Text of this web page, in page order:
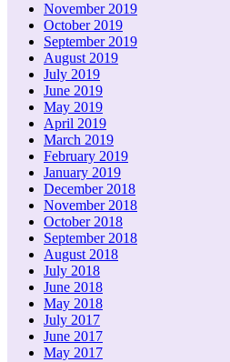
November 2019
October 2019
September 2019
August 2019
July 2019
June 2019
May 2019
April 2019
March 2019
February 2019
January 2019
December 2018
November 2018
October 2018
September 2018
August 2018
July 2018
June 2018
May 2018
July 2017
June 2017
May 2017